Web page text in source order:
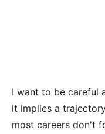
I want to be careful
it implies a
most careers don't